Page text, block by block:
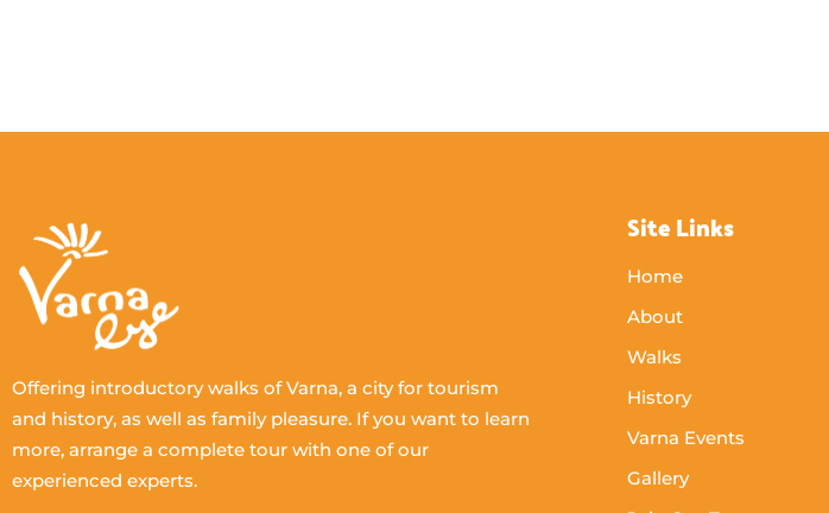
Offering introductory walks of Varna, a city for tourism
and history, as well as family pleasure. If you want to learn
more, arrange a complete tour with one of our
experienced experts.
Site Links
Home
About
Walks
History
Varna Events
Gallery